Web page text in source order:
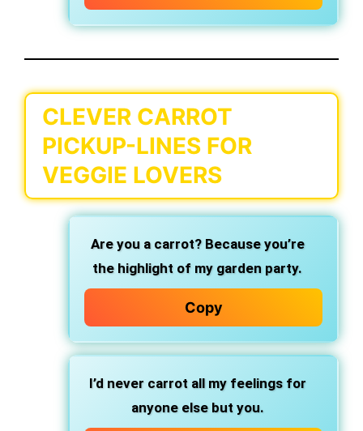
CLEVER CARROT
PICKUP-LINES FOR
VEGGIE LOVERS
Are you a carrot? Because you’re
the highlight of my garden party.
Copy
I’d never carrot all my feelings for
anyone else but you.